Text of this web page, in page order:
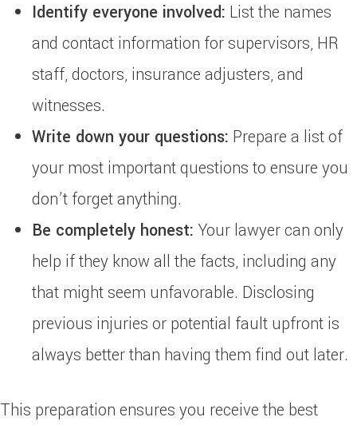
Identify everyone involved: List the names
and contact information for supervisors, HR
staff, doctors, insurance adjusters, and
witnesses.
Write down your questions: Prepare a list of
your most important questions to ensure you
don’t forget anything.
Be completely honest: Your lawyer can only
help if they know all the facts, including any
that might seem unfavorable. Disclosing
previous injuries or potential fault upfront is
always better than having them find out later.
This preparation ensures you receive the best